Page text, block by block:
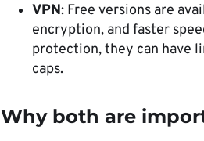
VPN: Free versions are
encryption, and faster
protection, they can have
caps.
Why both are